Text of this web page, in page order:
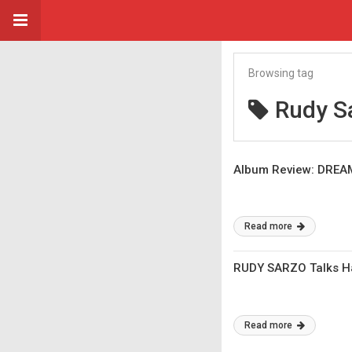
Browsing tag
Rudy
Album Review:
Read more
RUDY SARZO Talks
Read more